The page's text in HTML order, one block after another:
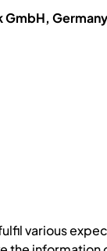
various